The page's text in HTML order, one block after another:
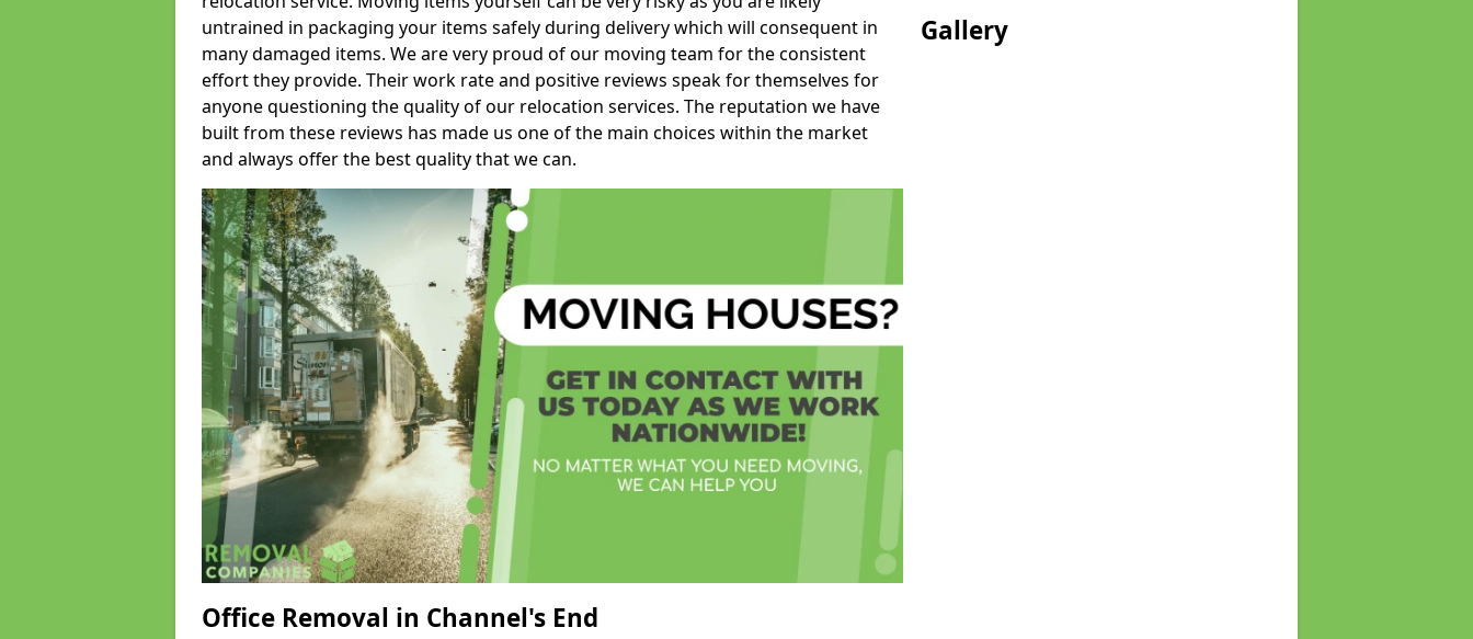
untrained in packaging your items safely during delivery which will consequent in
many damaged items. We are very proud of our moving team for the consistent
effort they provide. Their work rate and positive reviews speak for themselves for
anyone questioning the quality of our relocation services. The reputation we have
built from these reviews has made us one of the main choices within the market
and always offer the best quality that we can.
Office Removal in Channel's End
Gallery